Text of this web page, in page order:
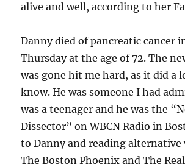
alive and well, according to her
Danny died of pancreatic cancer
Thursday at the age of 72. The
was gone hit me hard, as it did a
know. He was someone I had
was a teenager and he was the
Dissector” on WBCN Radio in
to Danny and reading alternative
The Boston Phoenix and The